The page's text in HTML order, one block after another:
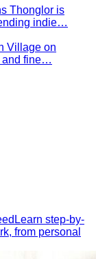
Thonglor is
indie…
Village on
and fine…
Learn step-by-
from personal